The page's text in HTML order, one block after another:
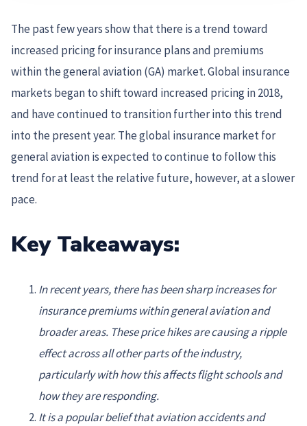
The past few years show that there is a trend toward
increased pricing for insurance plans and premiums
within the general aviation (GA) market. Global insurance
markets began to shift toward increased pricing in 2018,
and have continued to transition further into this trend
into the present year. The global insurance market for
general aviation is expected to continue to follow this
trend for at least the relative future, however, at a slower
pace.
Key Takeaways:
In recent years, there has been sharp increases for
insurance premiums within general aviation and
broader areas. These price hikes are causing a ripple
effect across all other parts of the industry,
particularly with how this affects flight schools and
how they are responding.
It is a popular belief that aviation accidents and